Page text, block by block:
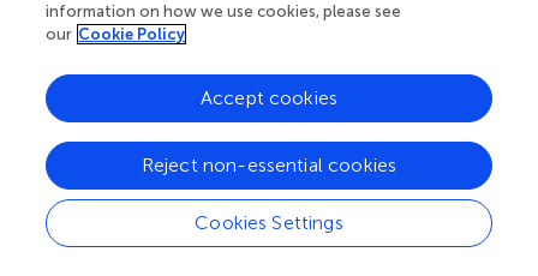
connections is reduced by introducing vertical struts that
join the face plates additionally to the cells, thereby
capacity of the vertically orientated lattice was tuned
through modifications at the face plate–core interface,
the post-buckling behavior of AV
shows a violently
unstable snap-back response before restabilizing at a
significantly lower residual load. These results necessitate
studying further disruptions in both the AV
information on how we use cookies, please see
our Cookie Policy
Cookies Settings
Reject non-essential cookies
Accept cookies